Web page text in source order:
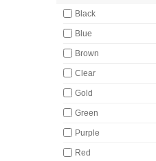
Black
Blue
Brown
Clear
Gold
Green
Purple
Red